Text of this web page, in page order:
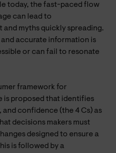
today, the fast-paced flow
can lead to
myths quickly spreading.
accurate information is
or can fail to resonate
framework for
is proposed that identifies
confidence (the 4 Cs) as
decisions makers must
designed to ensure a
is followed by a